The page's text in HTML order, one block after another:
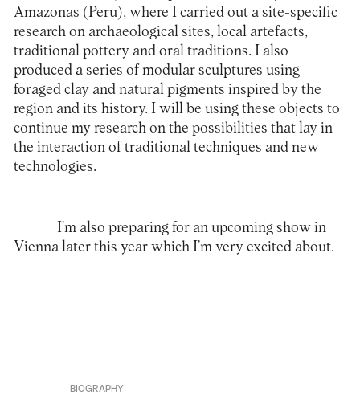
Amazonas (Peru), where I carried out a site-specific
research on archaeological sites, local artefacts,
traditional pottery and oral traditions. I also
produced a series of modular sculptures using
foraged clay and natural pigments inspired by the
region and its history. I will be using these objects to
continue my research on the possibilities that lay in
the interaction of traditional techniques and new
technologies.
I’m also preparing for an upcoming show in
Vienna later this year which I’m very excited about.
BIOGRAPHY